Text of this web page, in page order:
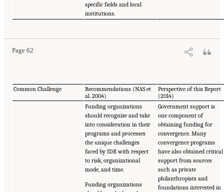
specific fields and local
institutions.
Page 62
Common Challenge
Recommendations (NAS et
al. 2004)
Perspective of this Report
(2014)
Funding organizations
should recognize and take
into consideration in their
programs and processes
the unique challenges
faced by IDR with respect
to risk, organizational
mode, and time.
Funding organizations
Government support is
one component of
obtaining funding for
convergence. Many
convergence programs
have also obtained critical
support from sources
such as private
philanthropists and
foundations interested in